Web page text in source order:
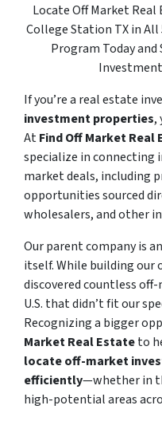
Locate Off Market
College Station TX in All
Program Today
If you’re a real estate
investment properties,
AtFind Off Market Real
specialize in connecting
market deals, including
opportunities sourced
wholesalers, and other
Our parent company is
itself. While building
discovered countless
U.S. that didn’t fit our
Recognizing a bigger
Market Real Estateto
locate off-market
efficiently—whether in
high-potential areas